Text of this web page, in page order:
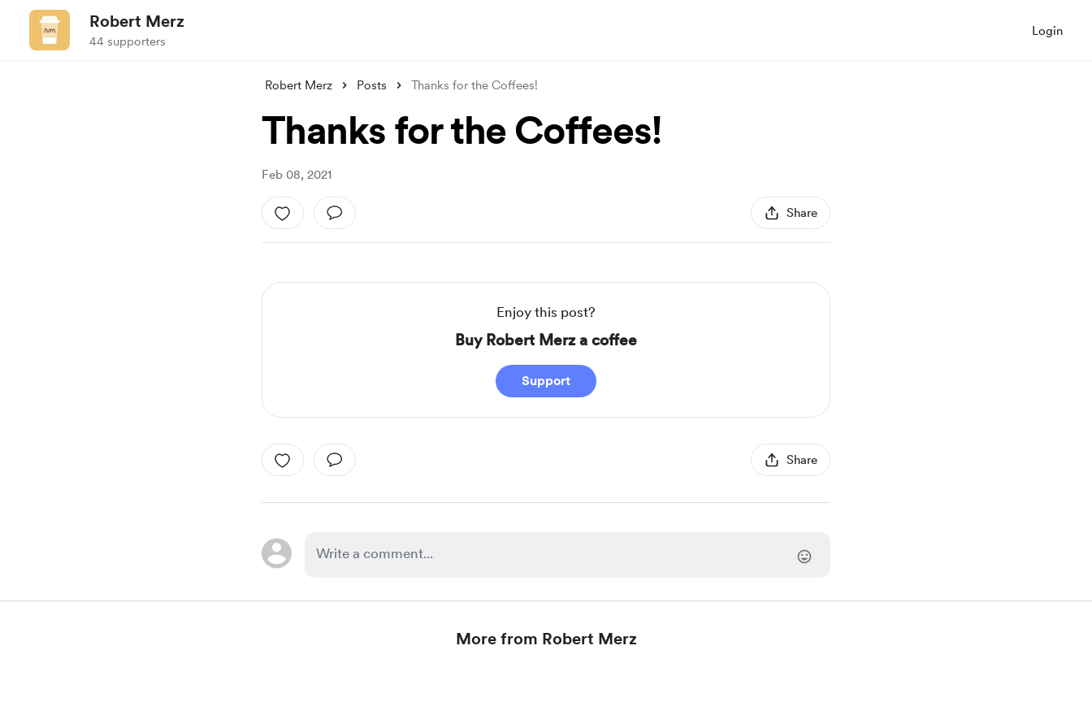
Robert Merz
44 supporters
Login
Robert Merz Posts Thanks for the Coffees!
Thanks for the Coffees!
Feb 08, 2021
Share
Enjoy this post?
Buy Robert Merz a coffee
Support
Share
More from Robert Merz